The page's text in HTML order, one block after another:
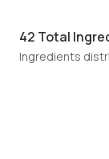
42 Total
Ingredients